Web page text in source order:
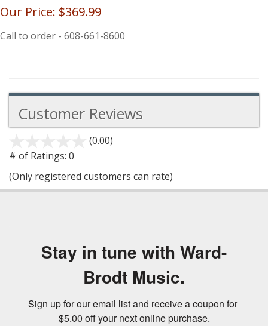
Our Price: $369.99
Call to order - 608-661-8600
Customer Reviews
(0.00)
5
# of Ratings: 0
(Only registered customers can rate)
Stay in tune with Ward-
Brodt Music.
Sign up for our email list and receive a coupon for
$5.00 off your next online purchase.